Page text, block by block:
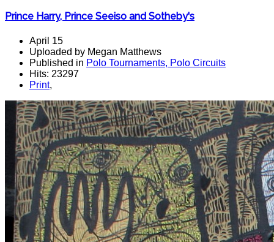
Prince Harry, Prince Seeiso and Sotheby's
April 15
Uploaded by Megan Matthews
Published in Polo Tournaments, Polo Circuits
Hits: 23297
Print,